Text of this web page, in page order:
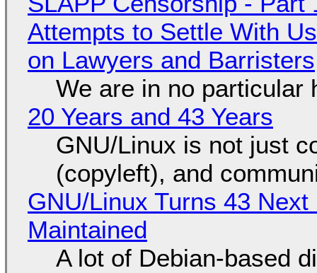
Attempts to Settle With
on Lawyers and Barristers
We are in no particular
20 Years and 43 Years
GNU/Linux is not just
(copyleft), and
GNU/Linux Turns 43
Maintained
A lot of Debian-based